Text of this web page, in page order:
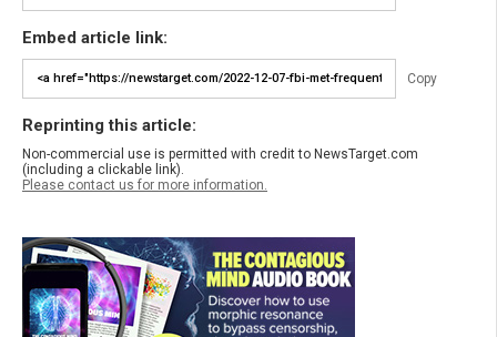
Embed article link:
Copy
Reprinting this article:
Non-commercial use is permitted with credit to NewsTarget.com
(including a clickable link).
Please contact us for more information.